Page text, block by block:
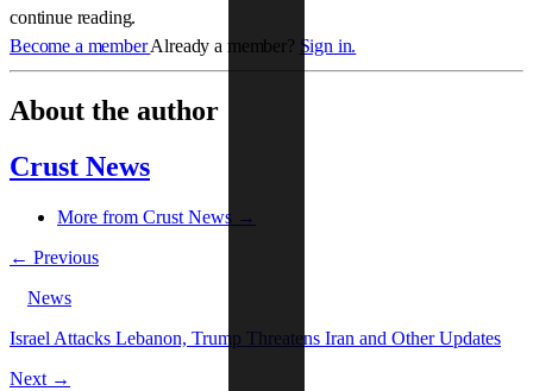
continue reading.
Become a memberAlready a member? Sign in.
About the author
Crust News
More from Crust News →
← Previous
News
Israel Attacks Lebanon, Trump Threatens Iran and Other Updates
Next →